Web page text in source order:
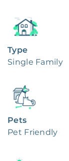
Type
Single Family
Pets
Pet Friendly